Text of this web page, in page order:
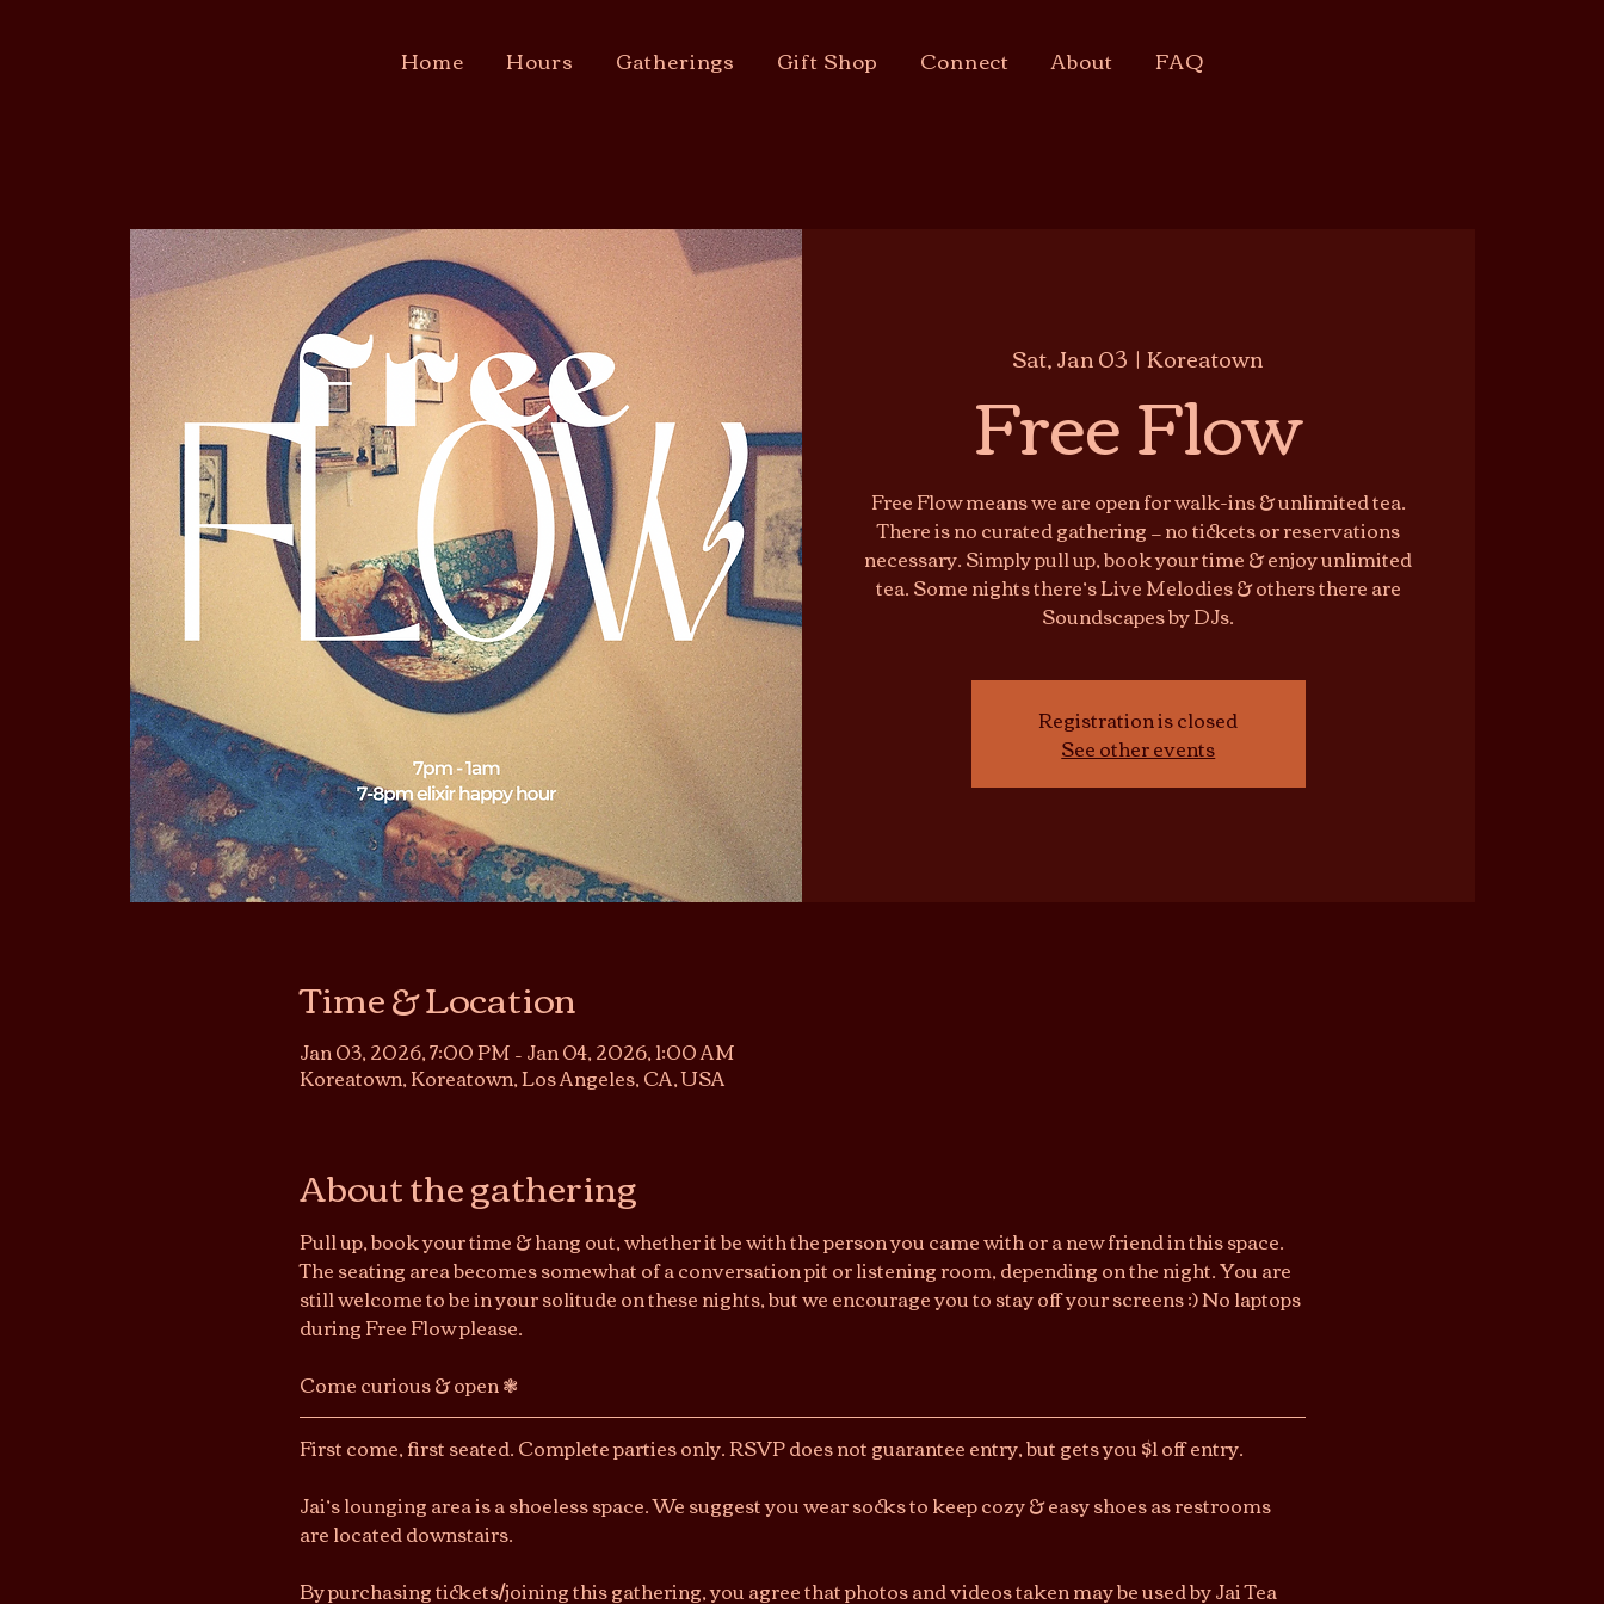
Home Hours Gatherings Gift Shop Connect About FAQ
Sat, Jan 03
  |
Koreatown
Free Flow
Free Flow means we are open for walk-ins & unlimited tea.
There is no curated gathering — no tickets or reservations
necessary. Simply pull up, book your time & enjoy unlimited
tea. Some nights there’s Live Melodies & others there are
Soundscapes by DJs.
Registration is closed
See other events
Time & Location
Jan 03, 2026, 7:00 PM – Jan 04, 2026, 1:00 AM
Koreatown, Koreatown, Los Angeles, CA, USA
About the gathering
Pull up, book your time & hang out, whether it be with the person you came with or a new friend in this space.
The seating area becomes somewhat of a conversation pit or listening room, depending on the night. You are
still welcome to be in your solitude on these nights, but we encourage you to stay off your screens :) No laptops
during Free Flow please.
Come curious & open ❃
First come, first seated. Complete parties only. RSVP does not guarantee entry, but gets you $1 off entry.
Jai’s lounging area is a shoeless space. We suggest you wear socks to keep cozy & easy shoes as restrooms
are located downstairs.
By purchasing tickets/joining this gathering, you agree that photos and videos taken may be used by Jai Tea